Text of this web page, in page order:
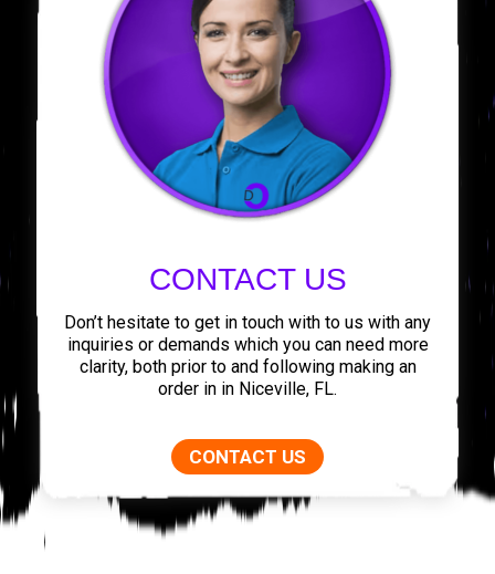
CONTACT US
Don’t hesitate to get in touch with to us with any
inquiries or demands which you can need more
clarity, both prior to and following making an
order in in Niceville, FL.
CONTACT US